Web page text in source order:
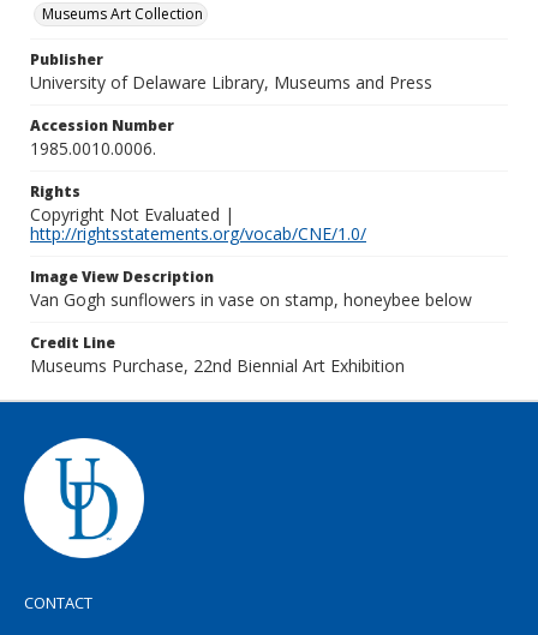
Museums Art Collection
Publisher
University of Delaware Library, Museums and Press
Accession Number
1985.0010.0006.
Rights
Copyright Not Evaluated |
http://rightsstatements.org/vocab/CNE/1.0/
Image View Description
Van Gogh sunflowers in vase on stamp, honeybee below
Credit Line
Museums Purchase, 22nd Biennial Art Exhibition
CONTACT